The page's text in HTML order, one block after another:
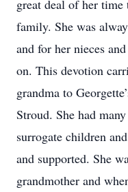
great deal of her
family. She was
and for her nieces
on. This devotion
grandma to
Stroud. She had
surrogate children
and supported. She
grandmother and